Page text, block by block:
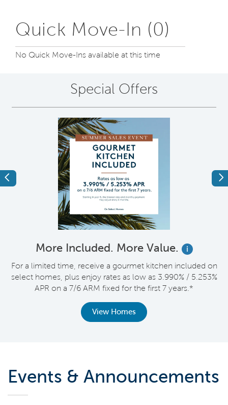
Quick Move-In (0)
No Quick Move-Ins available at this time
Special Offers
Previous
More Included. More Value.
i
For a limited time, receive a gourmet kitchen included on
select homes, plus enjoy rates as low as 3.990% / 5.253%
APR on a 7/6 ARM fixed for the first 7 years.*
View Homes
Events & Announcements